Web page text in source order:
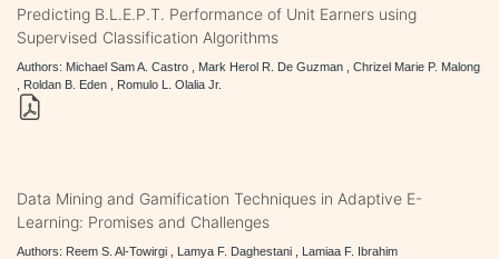
Predicting B.L.E.P.T. Performance of Unit Earners using
Supervised Classification Algorithms
Authors: Michael Sam A. Castro , Mark Herol R. De Guzman , Chrizel Marie P. Malong
, Roldan B. Eden , Romulo L. Olalia Jr.
Data Mining and Gamification Techniques in Adaptive E-
Learning: Promises and Challenges
Authors: Reem S. Al-Towirgi , Lamya F. Daghestani , Lamiaa F. Ibrahim